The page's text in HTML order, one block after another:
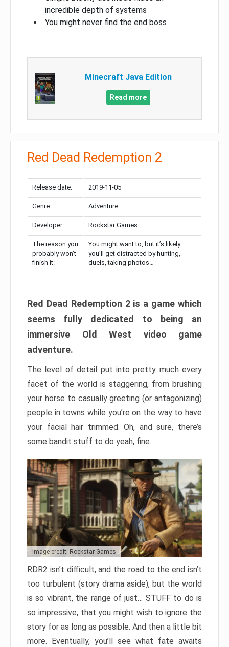
incredible depth of systems
You might never find the end boss
Minecraft Java Edition
Read more
Red Dead Redemption 2
Release date: 2019-11-05
Genre: Adventure
Developer: Rockstar Games
The reason you
probably won’t
finish it:
You might want to, but it’s likely
you’ll get distracted by hunting,
duels, taking photos…
Red Dead Redemption 2 is a game which
seems fully dedicated to being an
immersive Old West video game
adventure.
The level of detail put into pretty much every
facet of the world is staggering, from brushing
your horse to casually greeting (or antagonizing)
people in towns while you’re on the way to have
your facial hair trimmed. Oh, and sure, there’s
some bandit stuff to do yeah, fine.
Image credit: Rockstar Games
RDR2 isn’t difficult, and the road to the end isn’t
too turbulent (story drama aside), but the world
is so vibrant, the range of just… STUFF to do is
so impressive, that you might wish to ignore the
story for as long as possible. And then a little bit
more. Eventually, you’ll see what fate awaits